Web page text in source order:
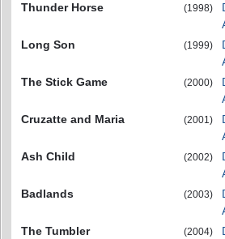
Thunder Horse
(1998)
Long Son
(1999)
The Stick Game
(2000)
Cruzatte and Maria
(2001)
Ash Child
(2002)
Badlands
(2003)
The Tumbler
(2004)